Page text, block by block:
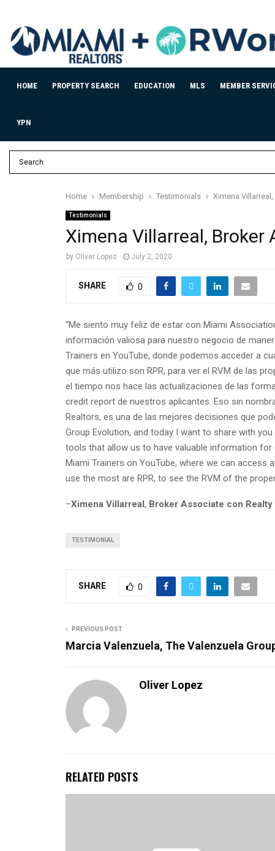
HOME PROPERTY SEARCH EDUCATION MLS MEMBER
YPN
Home Membership Testimonials Ximena
Testimonials
Ximena Villarreal, Broker
by Oliver Lopez July 2, 2020
SHARE 0
“Me siento muy feliz de estar con Miami
información valiosa para nuestro negocio de
Trainers en YouTube, donde podemos acceder a
que más utilizo son RPR, para ver el RVM de las
el tiempo nos hace las actualizaciones de las
credit report de nuestros aplicantes. Eso sin
Realtors, es una de las mejores decisiones que
Group Evolution, and today I want to share with
tools that allow us to have valuable information
Miami Trainers on YouTube, where we can
use the most are RPR, to see the RVM of the
–Ximena Villarreal, Broker Associate con Realty
TESTIMONIAL
SHARE 0
PREVIOUS POST
Marcia Valenzuela, The Valenzuela
Oliver Lopez
RELATED POSTS